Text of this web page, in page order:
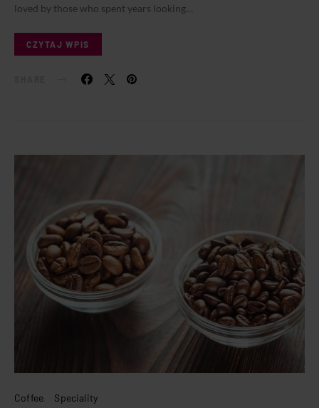
loved by those who spent years looking…
CZYTAJ WPIS
Coffee Speciality